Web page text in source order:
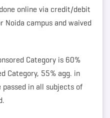
online via credit/debit
campus and waived
Category is 60%
Category, 55% agg. in
passed in all subjects of